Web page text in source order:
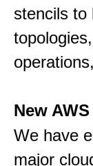
stencils to
New
We have
major